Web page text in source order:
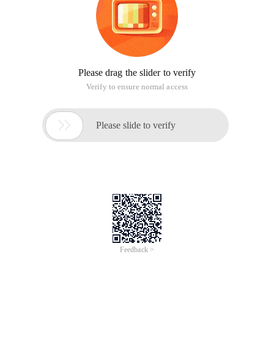
Please drag the slider to verify
Verify to ensure normal access
 Please slide to verify
Feedback >